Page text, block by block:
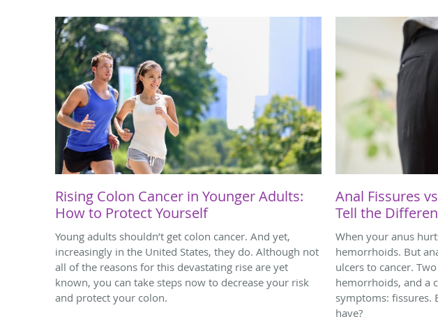
Rising Colon Cancer in Younger Adults:
How to Protect Yourself
Young adults shouldn’t get colon cancer. And yet,
increasingly in the United States, they do. Although not
all of the reasons for this devastating rise are yet
known, you can take steps now to decrease your risk
and protect your colon.
Anal Fissures
Tell the
When your anus
hemorrhoids. But
ulcers to cancer.
hemorrhoids, and a
symptoms: fissures.
have?